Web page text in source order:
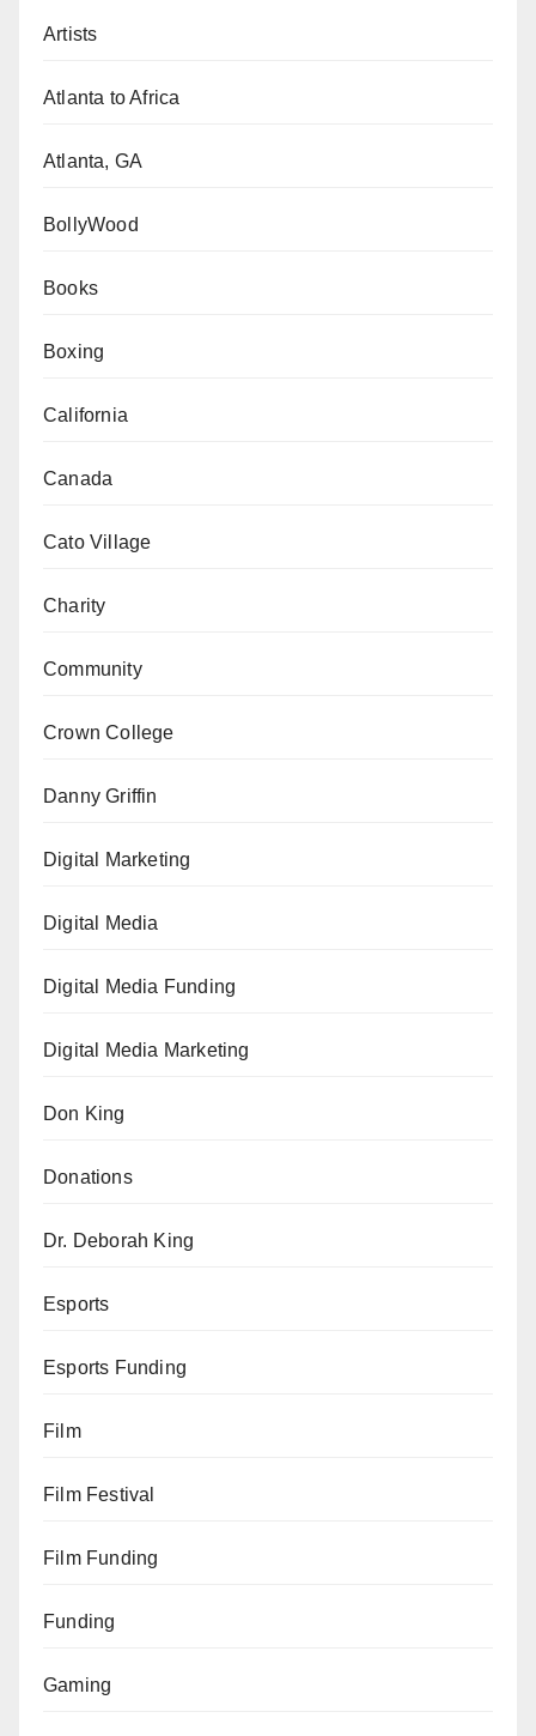
Artists
Atlanta to Africa
Atlanta, GA
BollyWood
Books
Boxing
California
Canada
Cato Village
Charity
Community
Crown College
Danny Griffin
Digital Marketing
Digital Media
Digital Media Funding
Digital Media Marketing
Don King
Donations
Dr. Deborah King
Esports
Esports Funding
Film
Film Festival
Film Funding
Funding
Gaming